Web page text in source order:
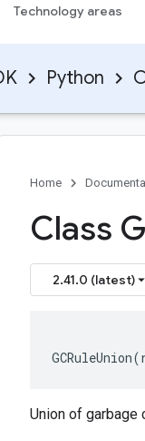
Technology areas
Python
Home
Class
2.41.0 (latest)
GCRuleUnion(
Union of garbage